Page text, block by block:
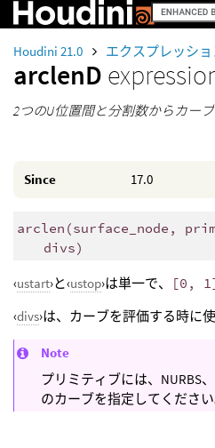
Houdini 21.0 エクスプレッシ
arclenD
2つのU位置間と分割数からカー
Since 17.0
arclen (surface_node,
divs)
‹ustart›と‹ustop›は単一で、 [0,
‹divs›は、カーブを評価する時に
Note
プリミティブには、NURBS
のカーブを指定してください